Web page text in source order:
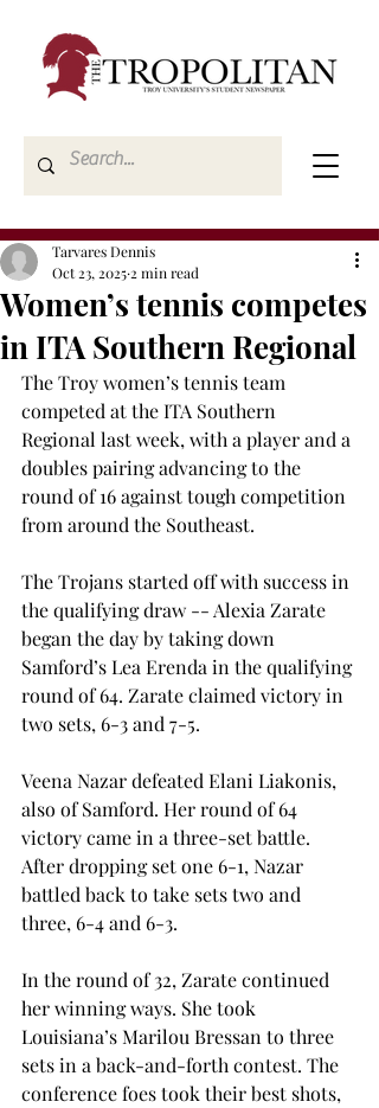
Women’s tennis competes
in ITA Southern Regional
Tarvares Dennis
Oct 23, 2025 2 min read
The Troy women’s tennis team
competed at the ITA Southern
Regional last week, with a player and a
doubles pairing advancing to the
round of 16 against tough competition
from around the Southeast.
The Trojans started off with success in
the qualifying draw -- Alexia Zarate
began the day by taking down
Samford’s Lea Erenda in the qualifying
round of 64. Zarate claimed victory in
two sets, 6-3 and 7-5.
Veena Nazar defeated Elani Liakonis,
also of Samford. Her round of 64
victory came in a three-set battle.
After dropping set one 6-1, Nazar
battled back to take sets two and
three, 6-4 and 6-3.
In the round of 32, Zarate continued
her winning ways. She took
Louisiana’s Marilou Bressan to three
sets in a back-and-forth contest. The
conference foes took their best shots,